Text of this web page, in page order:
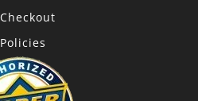
Checkout
Policies